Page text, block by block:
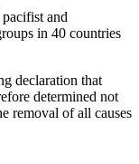
and
in 40 countries
declaration that
determined not
removal of all causes